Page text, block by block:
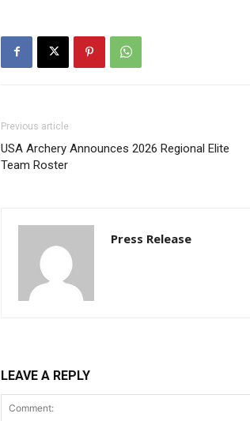
Previous article
USA Archery Announces 2026 Regional Elite
Team Roster
Press Release
LEAVE A REPLY